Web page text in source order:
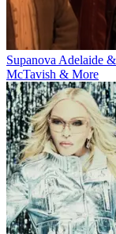
Supanova Adelaide
McTavish & More